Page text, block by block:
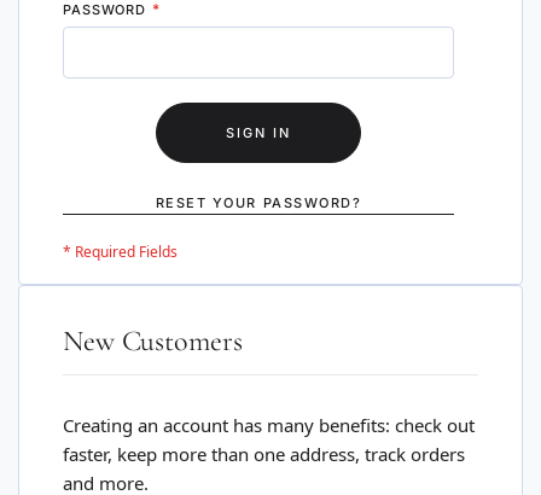
PASSWORD
SIGN IN
RESET YOUR PASSWORD?
New Customers
Creating an account has many benefits: check out
faster, keep more than one address, track orders
and more.